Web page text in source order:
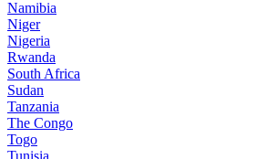
Namibia
Niger
Nigeria
Rwanda
South Africa
Sudan
Tanzania
The Congo
Togo
Tunisia